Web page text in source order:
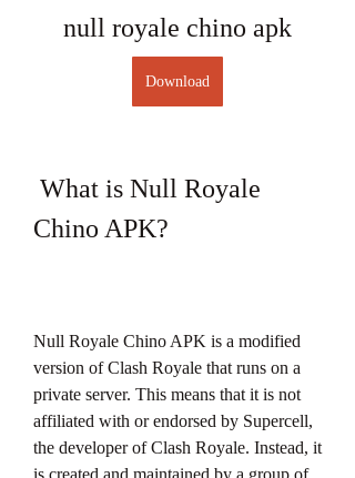
null royale chino apk
Download
Chino APK?
Null Royale Chino APK is a modified
version of Clash Royale that runs on a
private server. This means that it is not
affiliated with or endorsed by Supercell,
the developer of Clash Royale. Instead, it
is created and maintained by a group of